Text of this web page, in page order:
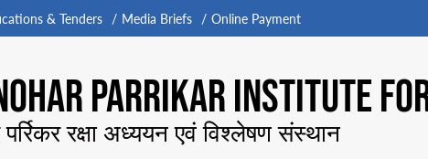
& Tenders Media Briefs Online Payment
PARRIKAR INSTITUTE
पर्रिकर रक्षा अध्ययन एवं विश्लेषण संस्थान